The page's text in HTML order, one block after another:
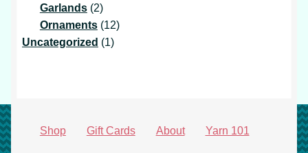
products
Garlands 22
products
Ornaments 1212
Uncategorized 11
Shop Gift Cards About Yarn 101